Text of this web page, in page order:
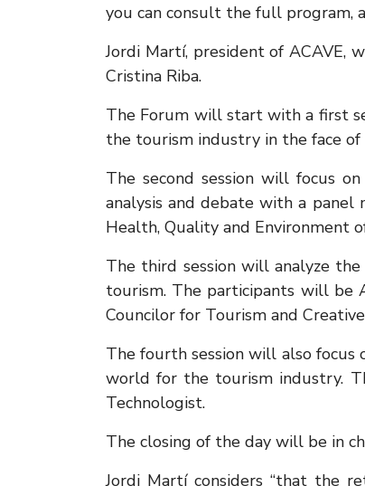
you can consult the full program,
Jordi Martí, president of ACAVE,
Cristina Riba.
The Forum will start with a first
the tourism industry in the face
The second session will focus
analysis and debate with a panel
Health, Quality and Environment
The third session will analyze
tourism. The participants will be
Councilor for Tourism and
The fourth session will also
world for the tourism industry.
Technologist.
The closing of the day will be in
Jordi Martí considers “that the